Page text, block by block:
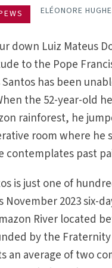
ELÉONORE
down Luiz Mateus
to the Pope
Santos has been
the 52-year-old
rainforest, he
room where he
contemplates past
is just one of
November 2023 six-
River located
by the
an average of two